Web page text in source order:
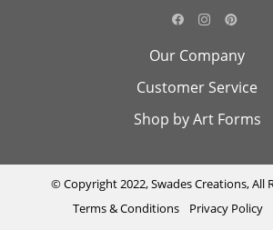
Our Company
About Us
Swades Look Book
Testimonial
Press Coverage
Customer Service
Contact Us
Cancellation & Refund
Track Order
Shop by Art Forms
Madhubani
Cutwork
© Copyright 2022, Swades Creations, All
Terms & Conditions
Privacy Policy